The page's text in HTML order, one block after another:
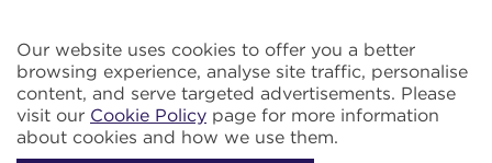
Our website uses cookies to offer you a better
browsing experience, analyse site traffic, personalise
content, and serve targeted advertisements. Please
visit our Cookie Policy page for more information
about cookies and how we use them.